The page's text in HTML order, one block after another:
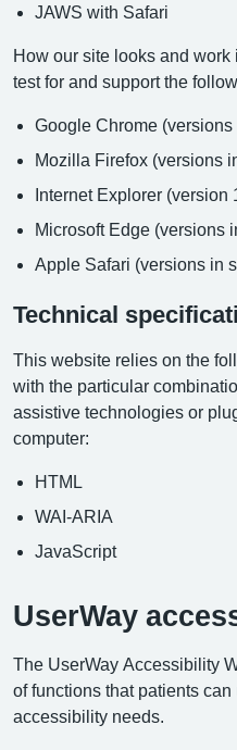
JAWS with Safari
How our site looks and
test for and support the
Google Chrome (versions
Mozilla Firefox (versions
Internet Explorer (version
Microsoft Edge (versions
Apple Safari (versions in
Technical
This website relies on the
with the particular
assistive technologies or
computer:
HTML
WAI-ARIA
JavaScript
UserWay
The UserWay Accessibility
of functions that patients
accessibility needs.